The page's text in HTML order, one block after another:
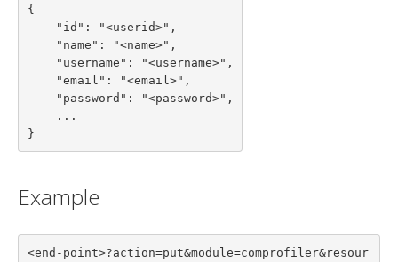
{
}
Example
<end-point>?action=put&module=comprofiler&resour